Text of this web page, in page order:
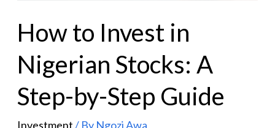
How to Invest in
Nigerian Stocks: A
Step-by-Step Guide
Investment/ By Ngozi Awa